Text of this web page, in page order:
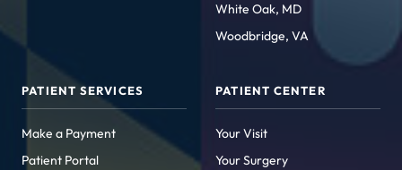
White Oak, MD
Woodbridge, VA
PATIENT SERVICES
Make a Payment
Patient Portal
PATIENT CENTER
Your Visit
Your Surgery